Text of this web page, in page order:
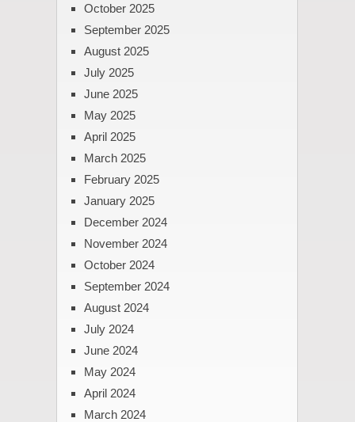
October 2025
September 2025
August 2025
July 2025
June 2025
May 2025
April 2025
March 2025
February 2025
January 2025
December 2024
November 2024
October 2024
September 2024
August 2024
July 2024
June 2024
May 2024
April 2024
March 2024